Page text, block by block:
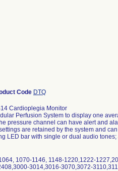
Code DTQ
Cardioplegia Monitor
Perfusion System to display one
pressure channel can have alert and
are retained by the system and
LED bar with single or dual audio
1070-1146, 1148-1220,1222-
3014,3016-3070,3072-